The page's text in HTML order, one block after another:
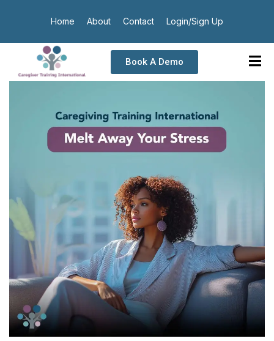
Home About Contact Login/Sign Up
Book A Demo